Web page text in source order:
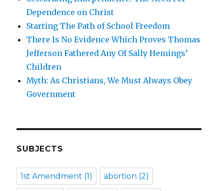
Dependence on Christ
Starting The Path of School Freedom
There Is No Evidence Which Proves Thomas
Jefferson Fathered Any Of Sally Hemings’
Children
Myth: As Christians, We Must Always Obey
Government
SUBJECTS
1st Amendment (1) abortion (2)